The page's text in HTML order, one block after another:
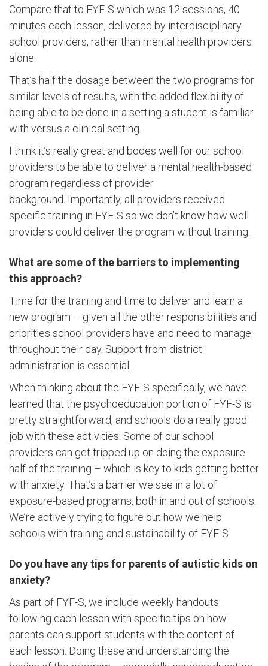
Compare that to FYF-S which was 12 sessions, 40
minutes each lesson, delivered by interdisciplinary
school providers, rather than mental health providers
alone.
That’s half the dosage between the two programs for
similar levels of results, with the added flexibility of
being able to be done in a setting a student is familiar
with versus a clinical setting.
I think it’s really great and bodes well for our school
providers to be able to deliver a mental health-based
program regardless of provider
background. Importantly, all providers received
specific training in FYF-S so we don’t know how well
providers could deliver the program without training.
What are some of the barriers to implementing
this approach?
Time for the training and time to deliver and learn a
new program – given all the other responsibilities and
priorities school providers have and need to manage
throughout their day. Support from district
administration is essential.
When thinking about the FYF-S specifically, we have
learned that the psychoeducation portion of FYF-S is
pretty straightforward, and schools do a really good
job with these activities. Some of our school
providers can get tripped up on doing the exposure
half of the training – which is key to kids getting better
with anxiety. That’s a barrier we see in a lot of
exposure-based programs, both in and out of schools.
We’re actively trying to figure out how we help
schools with training and sustainability of FYF-S.
Do you have any tips for parents of autistic kids on
anxiety?
As part of FYF-S, we include weekly handouts
following each lesson with specific tips on how
parents can support students with the content of
each lesson. Doing these and understanding the